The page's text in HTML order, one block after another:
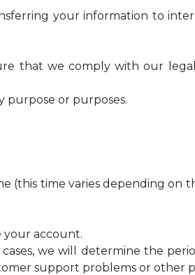
your information to
that we comply with our
purpose or purposes.
(this time varies depending on
your account.
we will determine the
support problems or other